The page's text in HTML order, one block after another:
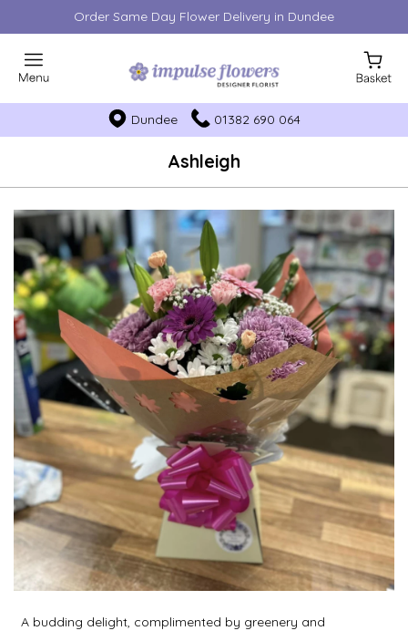
Order Same Day Flower Delivery in Dundee
Dundee 01382 690 064
Ashleigh
A budding delight, complimented by greenery and